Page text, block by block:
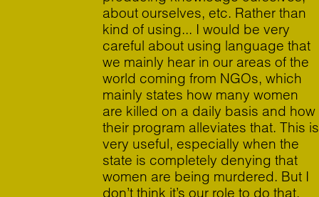
about ourselves, etc. Rather than
kind of using... I would be very
careful about using language that
we mainly hear in our areas of the
world coming from NGOs, which
mainly states how many women
are killed on a daily basis and how
their program alleviates that. This is
very useful, especially when the
state is completely denying that
women are being murdered. But I
don’t think it’s our role to do that,